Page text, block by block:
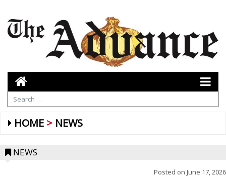
HOME NEWS
NEWS
Posted on June 17, 2026